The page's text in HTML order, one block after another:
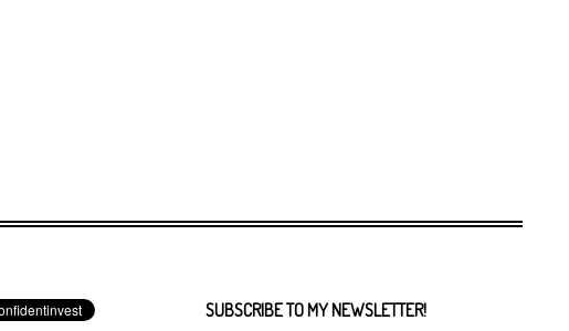
SUBSCRIBE TO MY NEWSLETTER!